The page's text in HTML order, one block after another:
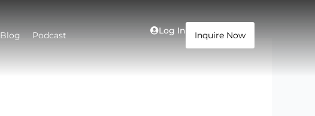
Blog Podcast Log In Inquire Now